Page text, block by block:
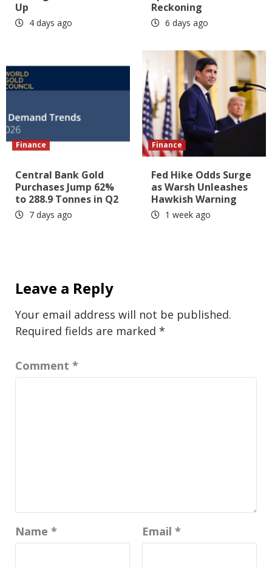
Up
4 days ago
Reckoning
6 days ago
Finance
Central Bank Gold
Purchases Jump 62%
to 288.9 Tonnes in Q2
7 days ago
Finance
Fed Hike Odds Surge
as Warsh Unleashes
Hawkish Warning
1 week ago
Leave a Reply
Your email address will not be published.
Required fields are marked *
Comment *
Name * Email *